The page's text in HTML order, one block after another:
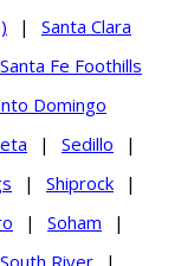
|
Santa Clara
Santa Fe Foothills
Domingo
| Sedillo
|
| Shiprock
|
| Soham
|
South River
|